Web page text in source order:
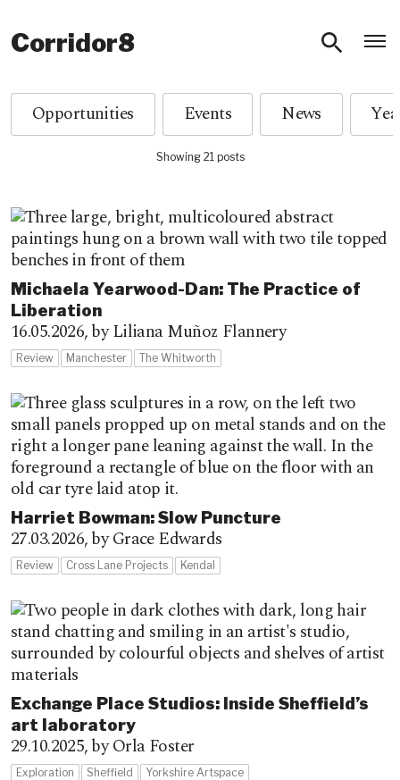
Corridor8
Opportunities Events News
Showing 21 posts
Michaela Yearwood-Dan: The Practice of
Liberation
16.05.2026,by Liliana Muñoz Flannery
Review Manchester The Whitworth
Harriet Bowman: Slow Puncture
27.03.2026,by Grace Edwards
Review Cross Lane Projects Kendal
Exchange Place Studios: Inside Sheffield’s
art laboratory
29.10.2025,by Orla Foster
Exploration Sheffield Yorkshire Artspace